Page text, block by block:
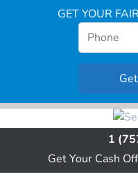
GET YOUR
1
Get Your Cash